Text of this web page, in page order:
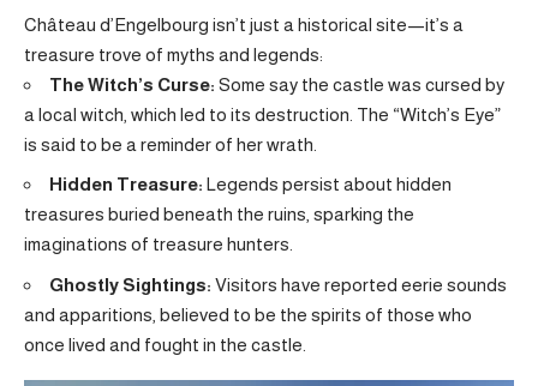
Château d’Engelbourg isn’t just a historical site—it’s a
treasure trove of myths and legends:
The Witch’s Curse: Some say the castle was cursed by
a local witch, which led to its destruction. The “Witch’s Eye”
is said to be a reminder of her wrath.
Hidden Treasure: Legends persist about hidden
treasures buried beneath the ruins, sparking the
imaginations of treasure hunters.
Ghostly Sightings: Visitors have reported eerie sounds
and apparitions, believed to be the spirits of those who
once lived and fought in the castle.